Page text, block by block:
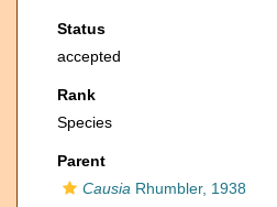
Status
accepted
Rank
Species
Parent
Causia Rhumbler, 1938